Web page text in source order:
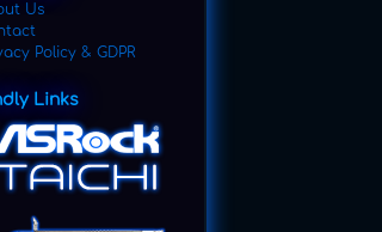
Us
Policy & GDPR
Links